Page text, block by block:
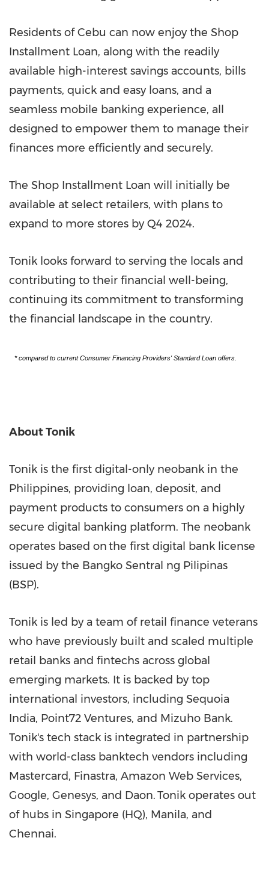
Residents of Cebu can now enjoy the Shop
Installment Loan, along with the readily
available high-interest savings accounts, bills
payments, quick and easy loans, and a
seamless mobile banking experience, all
designed to empower them to manage their
finances more efficiently and securely.
The Shop Installment Loan will initially be
available at select retailers, with plans to
expand to more stores by Q4 2024.
Tonik looks forward to serving the locals and
contributing to their financial well-being,
continuing its commitment to transforming
the financial landscape in the country.
* compared to current Consumer Financing Providers' Standard Loan offers.
About Tonik
Tonik is the first digital-only neobank in the
Philippines, providing loan, deposit, and
payment products to consumers on a highly
secure digital banking platform. The neobank
operates based on the first digital bank license
issued by the Bangko Sentral ng Pilipinas
(BSP).
Tonik is led by a team of retail finance veterans
who have previously built and scaled multiple
retail banks and fintechs across global
emerging markets. It is backed by top
international investors, including Sequoia
India, Point72 Ventures, and Mizuho Bank.
Tonik's tech stack is integrated in partnership
with world-class banktech vendors including
Mastercard, Finastra, Amazon Web Services,
Google, Genesys, and Daon. Tonik operates out
of hubs in Singapore (HQ), Manila, and
Chennai.